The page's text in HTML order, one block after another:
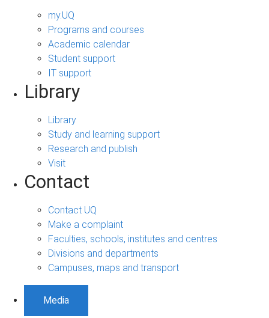
my.UQ
Programs and courses
Academic calendar
Student support
IT support
Library
Library
Study and learning support
Research and publish
Visit
Contact
Contact UQ
Make a complaint
Faculties, schools, institutes and centres
Divisions and departments
Campuses, maps and transport
Media